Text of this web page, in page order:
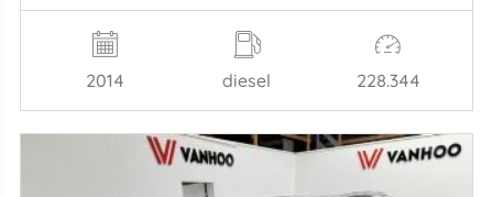
2014 diesel 228.344